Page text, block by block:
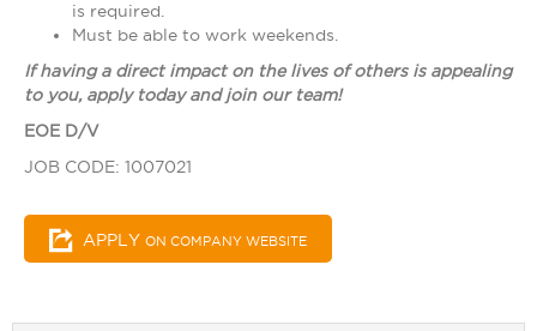
is required.
Must be able to work weekends.
If having a direct impact on the lives of others is appealing
to you, apply today and join our team!
EOE D/V
JOB CODE: 1007021
APPLY ON COMPANY WEBSITE